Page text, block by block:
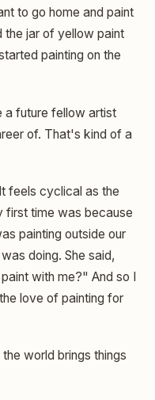
to go home and paint
the jar of yellow paint
painting on the
a future fellow artist
of. That's kind of a
feels cyclical as the
first time was because
painting outside our
doing. She said,
with me?" And so I
love of painting for
world brings things